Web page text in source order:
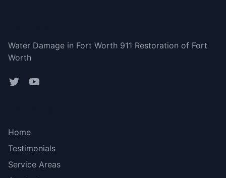
Water Damage in Fort Worth 911 Restoration of Fort
Worth
Home
Testimonials
Service Areas